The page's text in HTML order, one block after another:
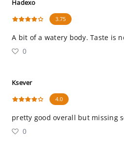
Hadexo
3.75
A bit of a watery body. Taste is
0
Ksever
4.0
pretty good overall but missing
0